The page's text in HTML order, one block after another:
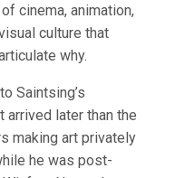
cinema, animation,
culture that
why.
Saintsing’s
arrived later than the
making art privately
he was post-